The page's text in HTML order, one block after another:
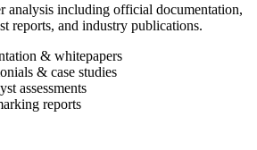
analysis including official documentation,
reports, and industry publications.
& whitepapers
& case studies
assessments
reports